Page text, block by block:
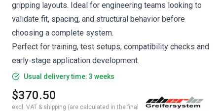
gripping layouts. Ideal for engineering teams looking to
validate fit, spacing, and structural behavior before
choosing a complete system.
Perfect for training, test setups, compatibility checks and
early‑stage application development.
Usual delivery time: 3 weeks
$370.50
excl. VAT & shipping (are calculated in the final